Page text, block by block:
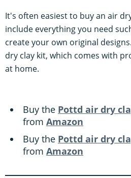
It's often easiest to buy an air
include everything you need
create your own original
dry clay kit, which comes with
at home.
Buy the Pottd air dry
from Amazon
Buy the Pottd air dry
from Amazon